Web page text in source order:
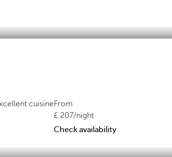
cuisineFrom
207/night
Check availability